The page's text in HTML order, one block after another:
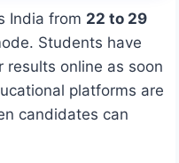
India from 22 to 29
Students have
results online as soon
platforms are
candidates can